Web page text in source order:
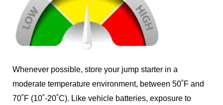
Whenever possible, store your jump starter in a
moderate temperature environment, between 50˚F and
70˚F (10˚-20˚C). Like vehicle batteries, exposure to